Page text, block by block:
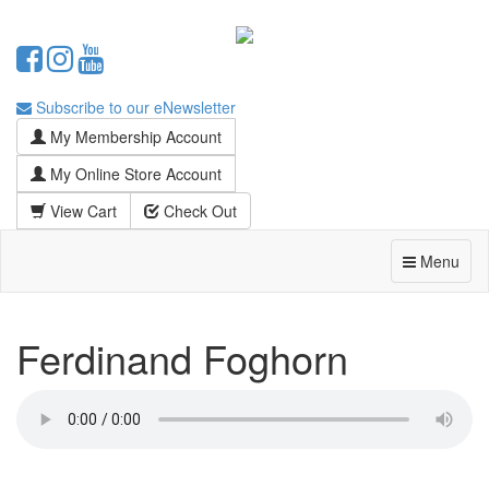
Subscribe to our eNewsletter
My Membership Account
My Online Store Account
View Cart
Check Out
Menu
Ferdinand Foghorn